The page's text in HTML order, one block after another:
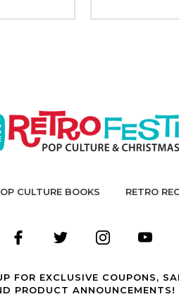
CULTURE BOOKS RETRO
FOR EXCLUSIVE COUPONS,
PRODUCT ANNOUNCEMENTS!